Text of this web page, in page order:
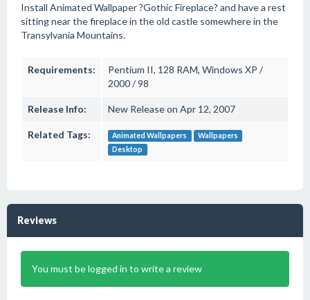
Install Animated Wallpaper ?Gothic Fireplace? and have a rest
sitting near the fireplace in the old castle somewhere in the
Transylvania Mountains.
Requirements:
Pentium II, 128 RAM, Windows XP /
2000 / 98
Release Info: New Release on Apr 12, 2007
Related Tags: Animated Wallpapers
Wallpapers
Desktop
Reviews
You must be logged in to write a review